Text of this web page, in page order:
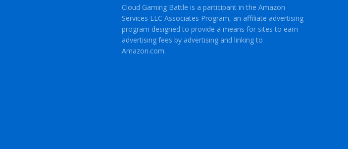
Cloud Gaming Battle is a participant in the Amazon
Services LLC Associates Program, an affiliate advertising
program designed to provide a means for sites to earn
advertising fees by advertising and linking to
Amazon.com.